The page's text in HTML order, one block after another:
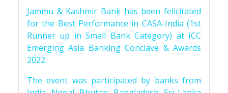
Jammu & Kashmir Bank has been felicitated
for the Best Performance in CASA-India (1st
Runner up in Small Bank Category) at ICC
Emerging Asia Banking Conclave & Awards
2022.
The event was participated by banks from